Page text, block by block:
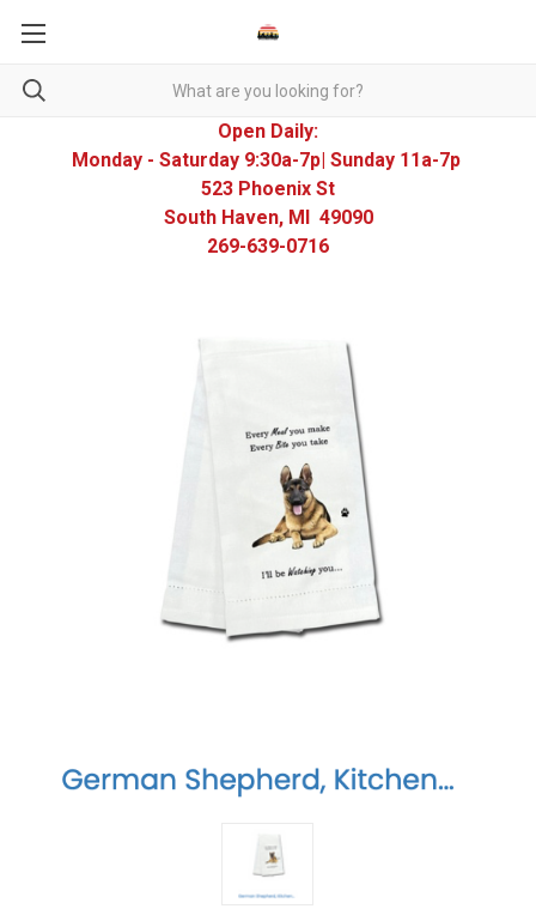
Open Daily:
Monday - Saturday 9:30a-7p| Sunday 11a-7p
523 Phoenix St
South Haven, MI 49090
269-639-0716